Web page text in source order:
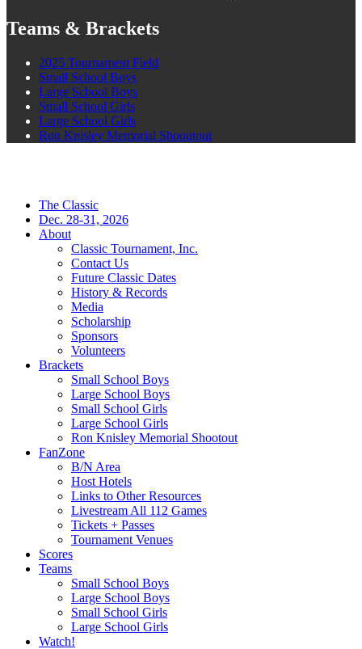
Teams & Brackets
2025 Tournament Field
Small School Boys
Large School Boys
Small School Girls
Large School Girls
Ron Knisley Memorial Shooutout
The Classic
Dec. 28-31, 2026
About
Classic Tournament, Inc.
Contact Us
Future Classic Dates
History & Records
Media
Scholarship
Sponsors
Volunteers
Brackets
Small School Boys
Large School Boys
Small School Girls
Large School Girls
Ron Knisley Memorial Shootout
FanZone
B/N Area
Host Hotels
Links to Other Resources
Livestream All 112 Games
Tickets + Passes
Tournament Venues
Scores
Teams
Small School Boys
Large School Boys
Small School Girls
Large School Girls
Watch!